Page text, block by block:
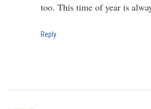
too. This time of year is
Reply